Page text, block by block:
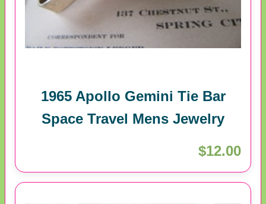
1965 Apollo Gemini Tie Bar
Space Travel Mens Jewelry
$12.00